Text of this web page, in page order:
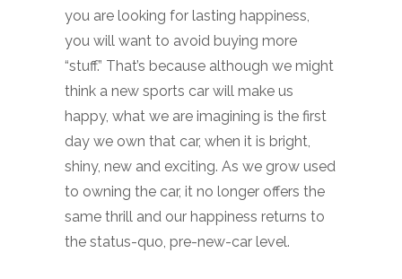
you are looking for lasting happiness,
you will want to avoid buying more
“stuff.” That’s because although we might
think a new sports car will make us
happy, what we are imagining is the first
day we own that car, when it is bright,
shiny, new and exciting. As we grow used
to owning the car, it no longer offers the
same thrill and our happiness returns to
the status-quo, pre-new-car level.